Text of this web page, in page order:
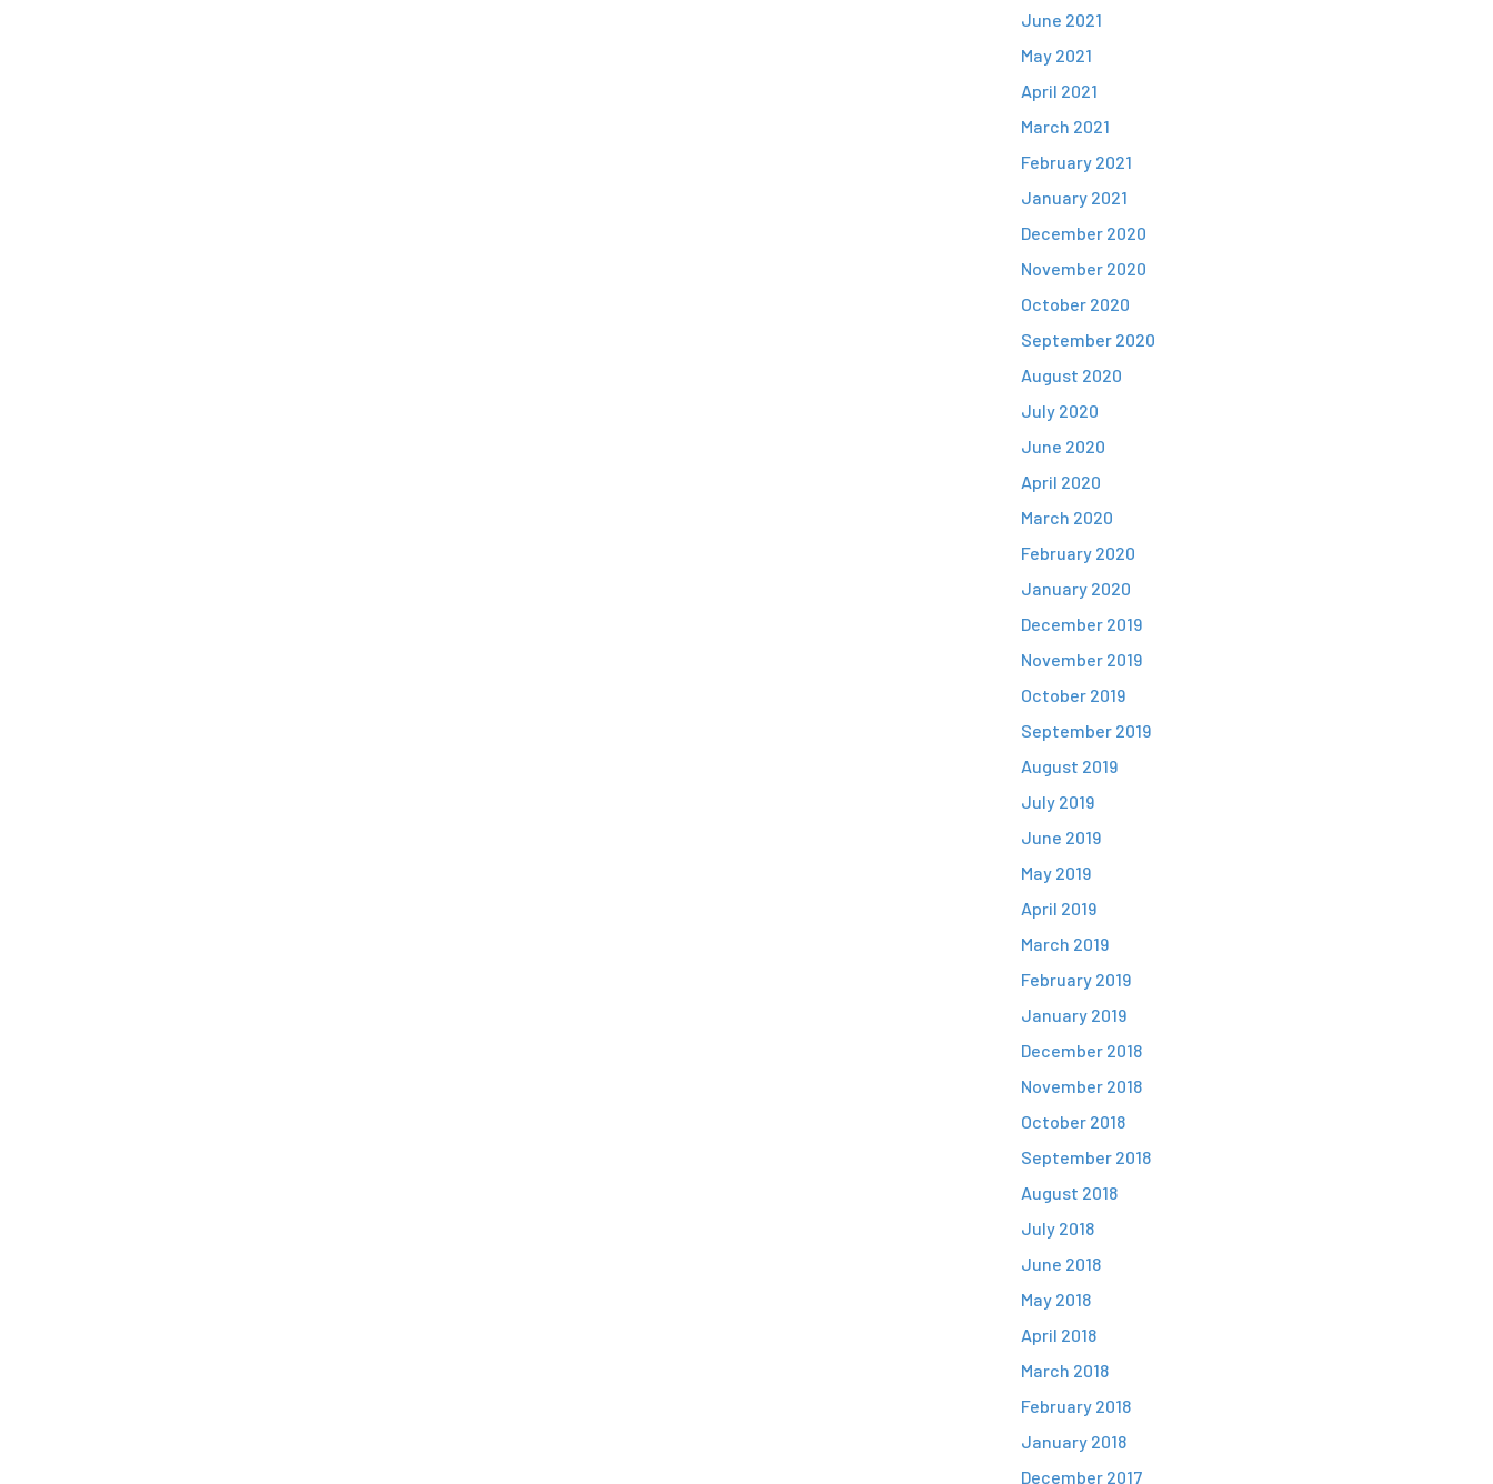
June 2021
May 2021
April 2021
March 2021
February 2021
January 2021
December 2020
November 2020
October 2020
September 2020
August 2020
July 2020
June 2020
April 2020
March 2020
February 2020
January 2020
December 2019
November 2019
October 2019
September 2019
August 2019
July 2019
June 2019
May 2019
April 2019
March 2019
February 2019
January 2019
December 2018
November 2018
October 2018
September 2018
August 2018
July 2018
June 2018
May 2018
April 2018
March 2018
February 2018
January 2018
December 2017